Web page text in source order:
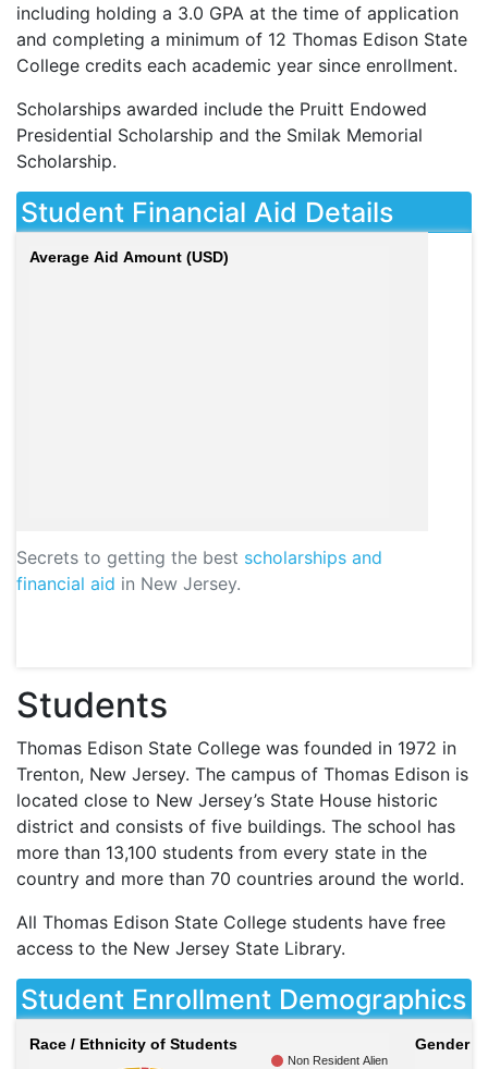
including holding a 3.0 GPA at the time of application
and completing a minimum of 12 Thomas Edison State
College credits each academic year since enrollment.
Scholarships awarded include the Pruitt Endowed
Presidential Scholarship and the Smilak Memorial
Scholarship.
Student Financial Aid Details
Secrets to getting the best scholarships and
financial aid in New Jersey.
Average Aid Amount (USD)
Students
Thomas Edison State College was founded in 1972 in
Trenton, New Jersey. The campus of Thomas Edison is
located close to New Jersey’s State House historic
district and consists of five buildings. The school has
more than 13,100 students from every state in the
country and more than 70 countries around the world.
All Thomas Edison State College students have free
access to the New Jersey State Library.
Student Enrollment Demographics
Race / Ethnicity of Students
Non Resident Alien
Gender